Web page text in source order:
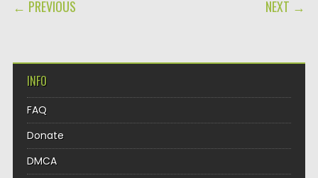
← PREVIOUS NEXT →
INFO
FAQ
Donate
DMCA